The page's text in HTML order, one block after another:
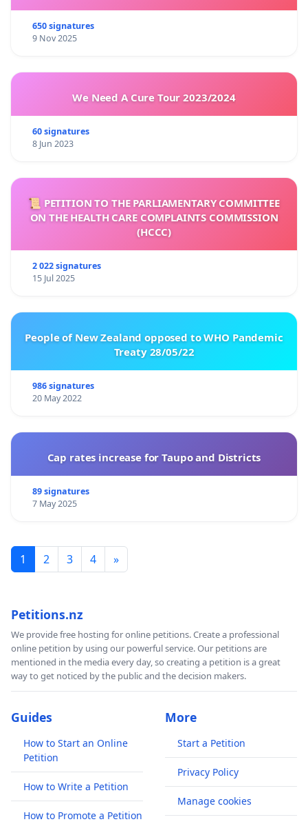
650 signatures
9 Nov 2025
We Need A Cure Tour 2023/2024
60 signatures
8 Jun 2023
📜 PETITION TO THE PARLIAMENTARY COMMITTEE
ON THE HEALTH CARE COMPLAINTS COMMISSION
(HCCC)
2 022 signatures
15 Jul 2025
People of New Zealand opposed to WHO Pandemic
Treaty 28/05/22
986 signatures
20 May 2022
Cap rates increase for Taupo and Districts
89 signatures
7 May 2025
1 2 3 4 »
Petitions.nz
We provide free hosting for online petitions. Create a professional
online petition by using our powerful service. Our petitions are
mentioned in the media every day, so creating a petition is a great
way to get noticed by the public and the decision makers.
Guides
How to Start an Online
Petition
How to Write a Petition
How to Promote a Petition
More
Start a Petition
Privacy Policy
Manage cookies